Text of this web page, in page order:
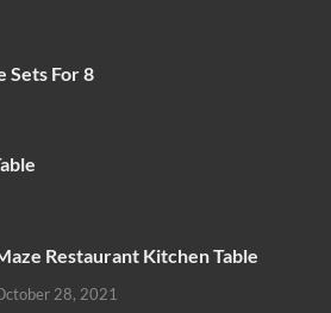
Sets For 8
Restaurant Kitchen Table
28, 2021